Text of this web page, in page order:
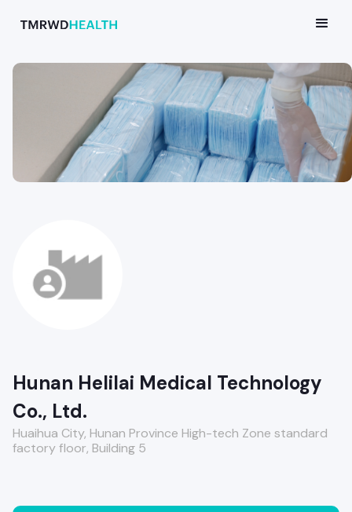
Hunan Helilai Medical Technology
Co., Ltd.
Huaihua City, Hunan Province High-tech Zone standard
factory floor, Building 5